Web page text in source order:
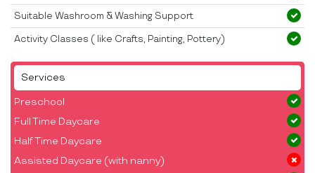
Services
Preschool
Full Time Daycare
Half Time Daycare
Assisted Daycare (with nanny)
Suitable Washroom & Washing Support
Activity Classes ( like Crafts, Painting, Pottery)